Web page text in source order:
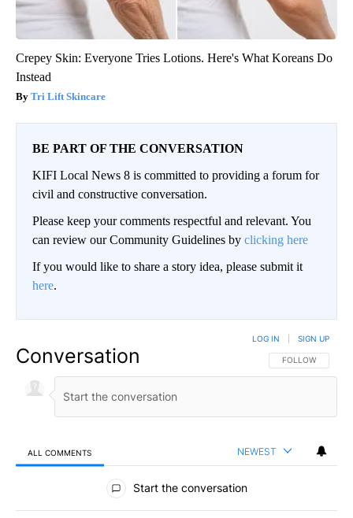
Crepey Skin: Everyone Tries Lotions. Here's What Koreans Do
Instead
Tri Lift Skincare
BE PART OF THE CONVERSATION
KIFI Local News 8 is committed to providing a forum for
civil and constructive conversation.
Please keep your comments respectful and relevant. You
can review our Community Guidelines by clicking here
If you would like to share a story idea, please submit it
here.
Conversation FOLLOW THIS
FOLLOW
LOG IN SIGN UP
ALL COMMENTS NEWEST
All Comments
Start the conversation